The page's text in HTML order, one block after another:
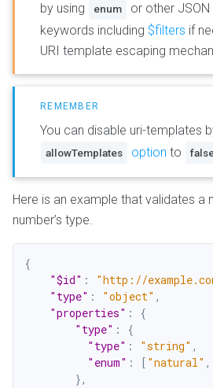
by using
enum
or other
keywords including $filters if
URI template escaping
You can disable uri-templates
allowTemplates option to
Here is an example that validates a
number’s type.
{
"$id" : "http://
"type" : "object" ,
"properties" :
{
"type" :
{
"type" : "string" ,
"enum" : [ "natural" ,
},